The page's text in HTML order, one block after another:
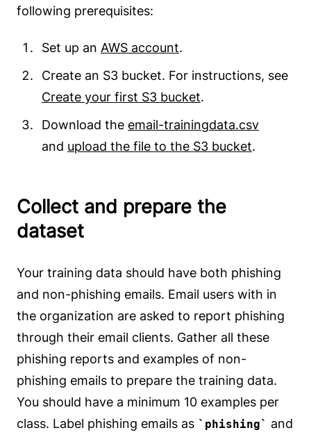
following prerequisites:
Set up an AWS account.
Create an S3 bucket. For instructions, see
Create your first S3 bucket.
Download the email-trainingdata.csv
and upload the file to the S3 bucket.
Collect and prepare the
dataset
Your training data should have both phishing
and non-phishing emails. Email users with in
the organization are asked to report phishing
through their email clients. Gather all these
phishing reports and examples of non-
phishing emails to prepare the training data.
You should have a minimum 10 examples per
class. Label phishing emails as
phishing
and